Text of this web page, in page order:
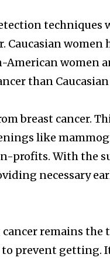
techniques
women
women
than
breast cancer.
like
profits. With the
necessary
cancer remains
prevent getting.